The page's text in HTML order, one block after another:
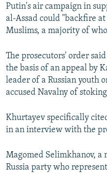
Putin's air campaign in
al-Assad could "backfire
Muslims, a majority of
The prosecutors' order
the basis of an appeal by
leader of a Russian youth
accused Navalny of
Khurtayev specifically
in an interview with the
Magomed Selimkhanov, a
Russia party who